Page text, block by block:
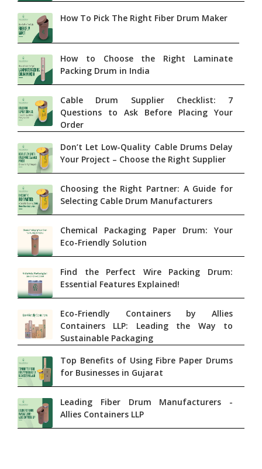
How To Pick The Right Fiber Drum Maker
How to Choose the Right Laminate
Packing Drum in India
Cable Drum Supplier Checklist: 7
Questions to Ask Before Placing Your
Order
Don’t Let Low-Quality Cable Drums Delay
Your Project – Choose the Right Supplier
Choosing the Right Partner: A Guide for
Selecting Cable Drum Manufacturers
Chemical Packaging Paper Drum: Your
Eco-Friendly Solution
Find the Perfect Wire Packing Drum:
Essential Features Explained!
Eco-Friendly Containers by Allies
Containers LLP: Leading the Way to
Sustainable Packaging
Top Benefits of Using Fibre Paper Drums
for Businesses in Gujarat
Leading Fiber Drum Manufacturers -
Allies Containers LLP